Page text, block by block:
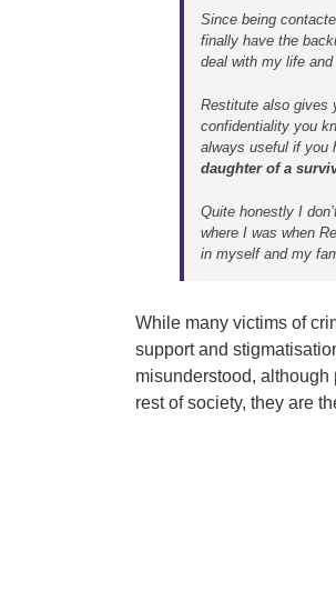
Since being
finally have the
deal with my life
Restitute also gives
confidentiality you
always useful if you
daughter of a
Quite honestly I
where I was when
in myself and my
While many victims of
support and
misunderstood, although
rest of society, they are